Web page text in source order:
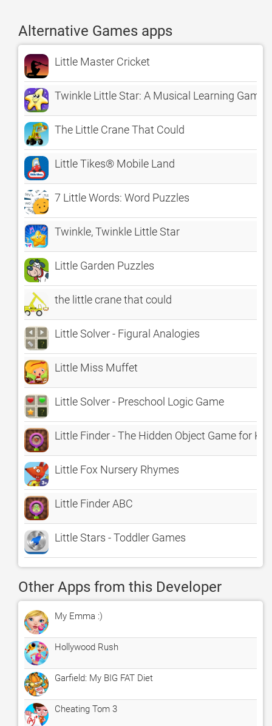
Alternative Games apps
Little Master Cricket
Twinkle Little Star: A Musical Learning Game
The Little Crane That Could
Little Tikes® Mobile Land
7 Little Words: Word Puzzles
Twinkle, Twinkle Little Star
Little Garden Puzzles
the little crane that could
Little Solver - Figural Analogies
Little Miss Muffet
Little Solver - Preschool Logic Game
Little Finder - The Hidden Object Game for
Little Fox Nursery Rhymes
Little Finder ABC
Little Stars - Toddler Games
Other Apps from this Developer
My Emma :)
Hollywood Rush
Garfield: My BIG FAT Diet
Cheating Tom 3